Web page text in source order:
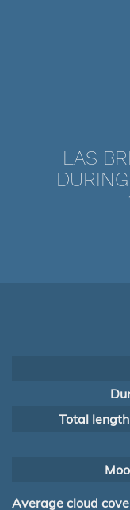
LAS
Total
Average cloud